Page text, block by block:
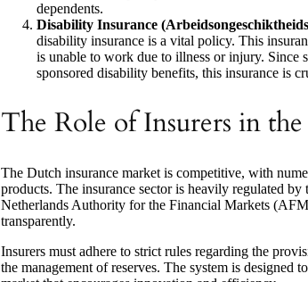
dependents.
Disability Insurance
disability insurance is a vital policy. This
is unable to work due to illness or injury.
sponsored disability benefits, this insurance is
The Role of Insurers in
The Dutch insurance market is competitive, with
products. The insurance sector is heavily regulated
Netherlands Authority for the Financial Markets
transparently.
Insurers must adhere to strict rules regarding the
the management of reserves. The system is designed